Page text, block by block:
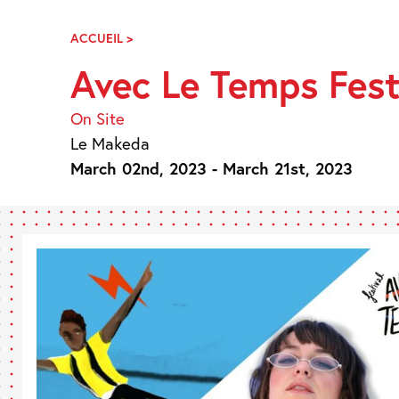
NavigationACCUEIL >AVEC
TEMPS
FESTIVAL
Avec Le Temps
On Site
Le Makeda
March 02nd, 2023 - March 21st, 2023